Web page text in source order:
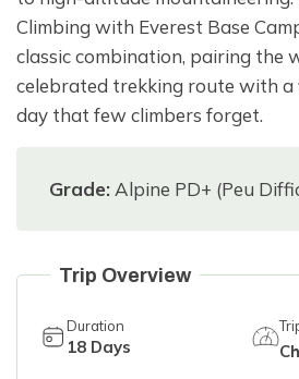
Climbing with Everest Base
classic combination, pairing the
celebrated trekking route with a
day that few climbers forget.
Grade:Alpine PD+ (Peu
Trip Overview
Duration
18 Days